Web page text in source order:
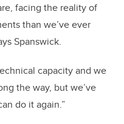
facing the reality of
than we’ve ever
Spanswick.
capacity and we
the way, but we’ve
do it again.”